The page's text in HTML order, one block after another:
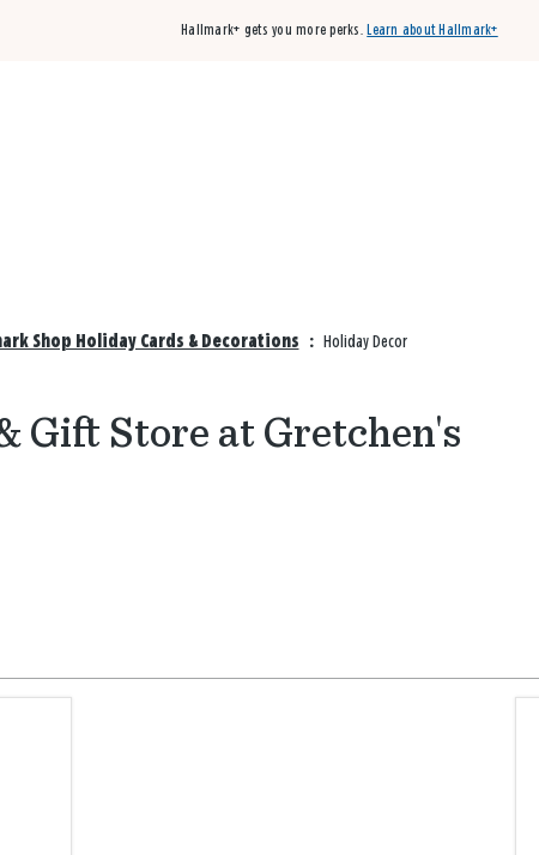
Hallmark+ gets you more perks. Learn about Hallmark+
Shop Holiday Cards & Decorations : Holiday Decor
Gift Store at Gretchen's